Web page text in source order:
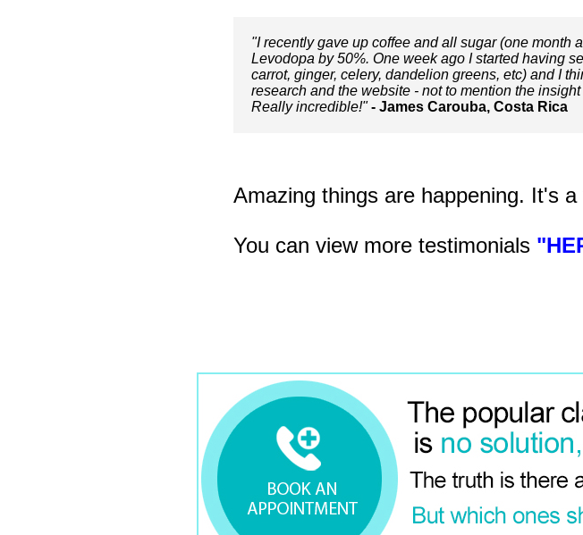
"I recently gave up coffee and all sugar (one month
Levodopa by 50%. One week ago I started having
carrot, ginger, celery, dandelion greens, etc) and I
research and the website - not to mention the
Really incredible!" - James Carouba, Costa Rica
Amazing things are happening. It's
You can view more testimonials